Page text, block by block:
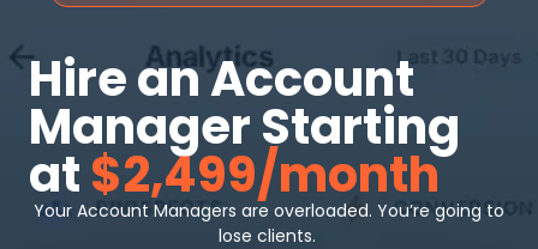
Hire an Account
Manager Starting
at$2,499/month
Your Account Managers are overloaded. You’re going to
lose clients.